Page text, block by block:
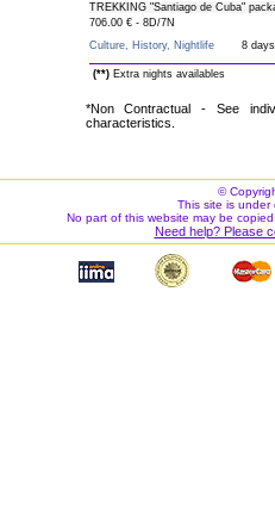
TREKKING "Santiago de Cuba"
706.00 € - 8D/7N
Culture, History, Nightlife
8
(**)Extra nights availables
*Non Contractual - See
characteristics.
©
This site is under
No part of this website may be
Need help? Please